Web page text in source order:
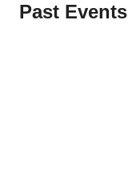
Past Events